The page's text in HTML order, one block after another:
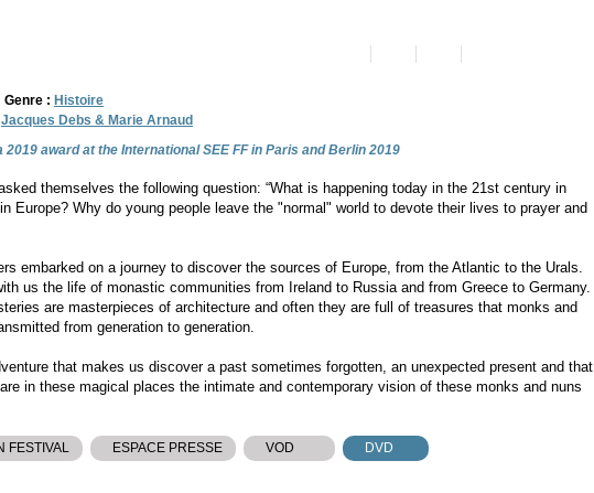
Genre : Histoire
Jacques Debs & Marie Arnaud
2019 award at the International SEE FF in Paris and Berlin 2019
themselves the following question: “What is happening today in the 21st century in
Europe? Why do young people leave the "normal" world to devote their lives to prayer and
embarked on a journey to discover the sources of Europe, from the Atlantic to the Urals.
us the life of monastic communities from Ireland to Russia and from Greece to Germany.
are masterpieces of architecture and often they are full of treasures that monks and
from generation to generation.
that makes us discover a past sometimes forgotten, an unexpected present and that
in these magical places the intimate and contemporary vision of these monks and nuns
FESTIVAL ESPACE PRESSE VOD DVD